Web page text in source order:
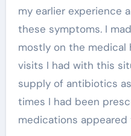
my earlier experience
these symptoms. I
mostly on the medical
visits I had with this
supply of antibiotics
times I had been
medications